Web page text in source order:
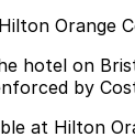
Orange
hotel on
by
at Hilton